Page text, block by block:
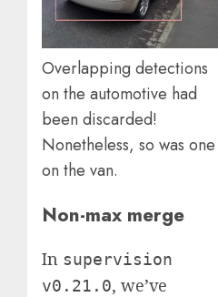
Overlapping detections
on the automotive had
been discarded!
Nonetheless, so was one
on the van.
Non-max merge
In supervision
v0.21.0, we’ve